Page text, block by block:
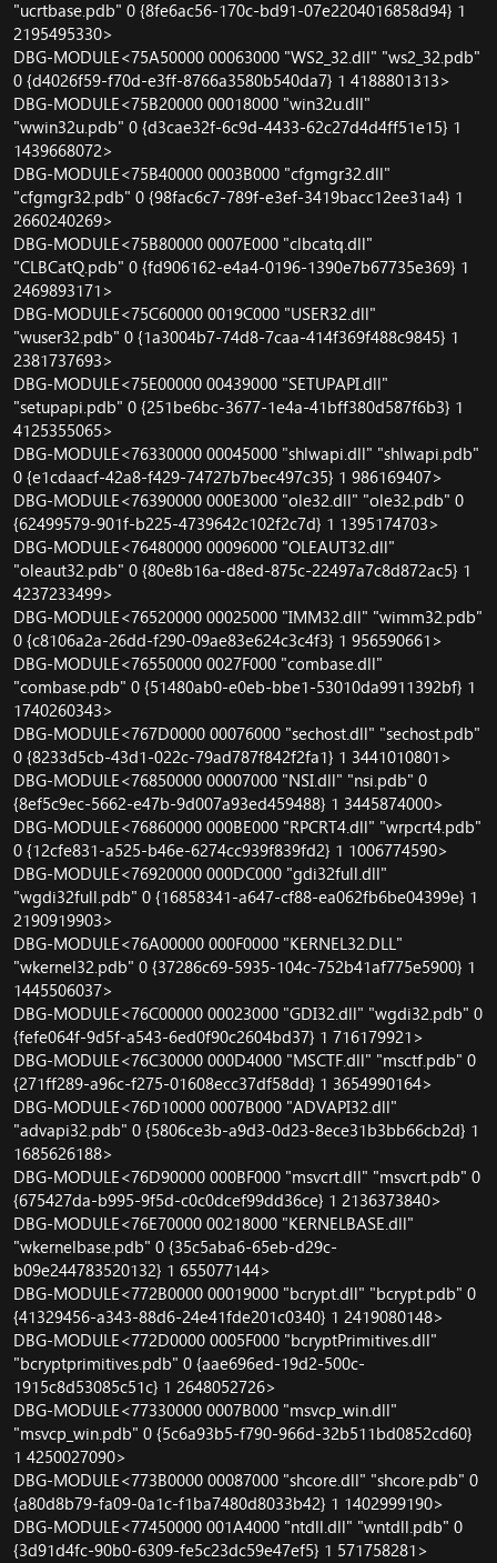
"ucrtbase.pdb" 0 {8fe6ac56-170c-bd91-07e2204016858d94} 1
2195495330>
DBG-MODULE<75A50000 00063000 "WS2_32.dll" "ws2_32.pdb"
0 {d4026f59-f70d-e3ff-8766a3580b540da7} 1 4188801313>
DBG-MODULE<75B20000 00018000 "win32u.dll"
"wwin32u.pdb" 0 {d3cae32f-6c9d-4433-62c27d4d4ff51e15} 1
1439668072>
DBG-MODULE<75B40000 0003B000 "cfgmgr32.dll"
"cfgmgr32.pdb" 0 {98fac6c7-789f-e3ef-3419bacc12ee31a4} 1
2660240269>
DBG-MODULE<75B80000 0007E000 "clbcatq.dll"
"CLBCatQ.pdb" 0 {fd906162-e4a4-0196-1390e7b67735e369} 1
2469893171>
DBG-MODULE<75C60000 0019C000 "USER32.dll"
"wuser32.pdb" 0 {1a3004b7-74d8-7caa-414f369f488c9845} 1
2381737693>
DBG-MODULE<75E00000 00439000 "SETUPAPI.dll"
"setupapi.pdb" 0 {251be6bc-3677-1e4a-41bff380d587f6b3} 1
4125355065>
DBG-MODULE<76330000 00045000 "shlwapi.dll" "shlwapi.pdb"
0 {e1cdaacf-42a8-f429-74727b7bec497c35} 1 986169407>
DBG-MODULE<76390000 000E3000 "ole32.dll" "ole32.pdb" 0
{62499579-901f-b225-4739642c102f2c7d} 1 1395174703>
DBG-MODULE<76480000 00096000 "OLEAUT32.dll"
"oleaut32.pdb" 0 {80e8b16a-d8ed-875c-22497a7c8d872ac5} 1
4237233499>
DBG-MODULE<76520000 00025000 "IMM32.dll" "wimm32.pdb"
0 {c8106a2a-26dd-f290-09ae83e624c3c4f3} 1 956590661>
DBG-MODULE<76550000 0027F000 "combase.dll"
"combase.pdb" 0 {51480ab0-e0eb-bbe1-53010da9911392bf} 1
1740260343>
DBG-MODULE<767D0000 00076000 "sechost.dll" "sechost.pdb"
0 {8233d5cb-43d1-022c-79ad787f842f2fa1} 1 3441010801>
DBG-MODULE<76850000 00007000 "NSI.dll" "nsi.pdb" 0
{8ef5c9ec-5662-e47b-9d007a93ed459488} 1 3445874000>
DBG-MODULE<76860000 000BE000 "RPCRT4.dll" "wrpcrt4.pdb"
0 {12cfe831-a525-b46e-6274cc939f839fd2} 1 1006774590>
DBG-MODULE<76920000 000DC000 "gdi32full.dll"
"wgdi32full.pdb" 0 {16858341-a647-cf88-ea062fb6be04399e} 1
2190919903>
DBG-MODULE<76A00000 000F0000 "KERNEL32.DLL"
"wkernel32.pdb" 0 {37286c69-5935-104c-752b41af775e5900} 1
1445506037>
DBG-MODULE<76C00000 00023000 "GDI32.dll" "wgdi32.pdb" 0
{fefe064f-9d5f-a543-6ed0f90c2604bd37} 1 716179921>
DBG-MODULE<76C30000 000D4000 "MSCTF.dll" "msctf.pdb" 0
{271ff289-a96c-f275-01608ecc37df58dd} 1 3654990164>
DBG-MODULE<76D10000 0007B000 "ADVAPI32.dll"
"advapi32.pdb" 0 {5806ce3b-a9d3-0d23-8ece31b3bb66cb2d} 1
1685626188>
DBG-MODULE<76D90000 000BF000 "msvcrt.dll" "msvcrt.pdb" 0
{675427da-b995-9f5d-c0c0dcef99dd36ce} 1 2136373840>
DBG-MODULE<76E70000 00218000 "KERNELBASE.dll"
"wkernelbase.pdb" 0 {35c5aba6-65eb-d29c-
b09e244783520132} 1 655077144>
DBG-MODULE<772B0000 00019000 "bcrypt.dll" "bcrypt.pdb" 0
{41329456-a343-88d6-24e41fde201c0340} 1 2419080148>
DBG-MODULE<772D0000 0005F000 "bcryptPrimitives.dll"
"bcryptprimitives.pdb" 0 {aae696ed-19d2-500c-
1915c8d53085c51c} 1 2648052726>
DBG-MODULE<77330000 0007B000 "msvcp_win.dll"
"msvcp_win.pdb" 0 {5c6a93b5-f790-966d-32b511bd0852cd60}
1 4250027090>
DBG-MODULE<773B0000 00087000 "shcore.dll" "shcore.pdb" 0
{a80d8b79-fa09-0a1c-f1ba7480d8033b42} 1 1402999190>
DBG-MODULE<77450000 001A4000 "ntdll.dll" "wntdll.pdb" 0
{3d91d4fc-90b0-6309-fe5c23dc59e47ef5} 1 571758281>